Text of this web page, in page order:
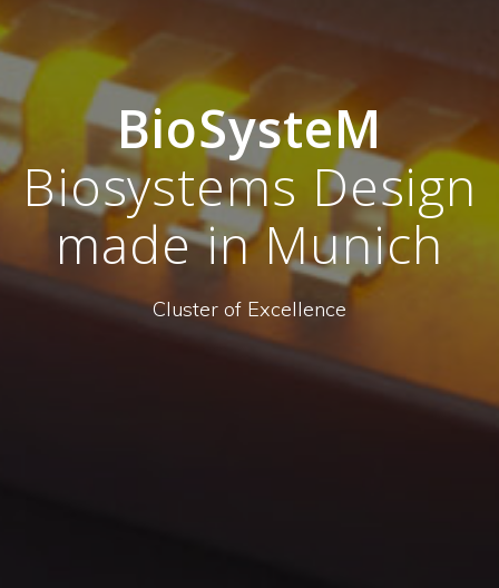
BioSysteM
Biosystems Design
made in Munich
Cluster of Excellence